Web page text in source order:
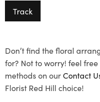
Track
Don’t find the floral
for? Not to worry! feel
methods on ourContact
Florist Red Hill choice!